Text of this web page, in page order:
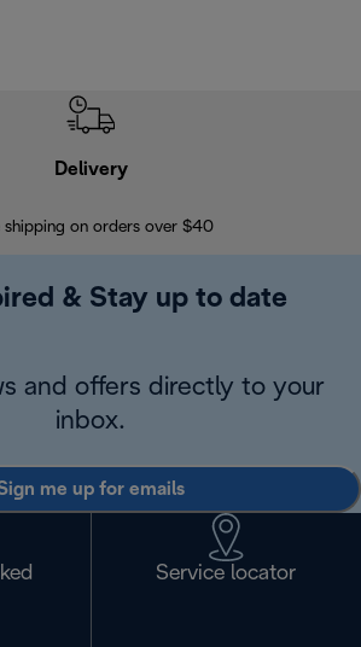
Delivery
shipping on orders over $40
& Stay up to date
and offers directly to your
inbox.
me up for emails
Service locator